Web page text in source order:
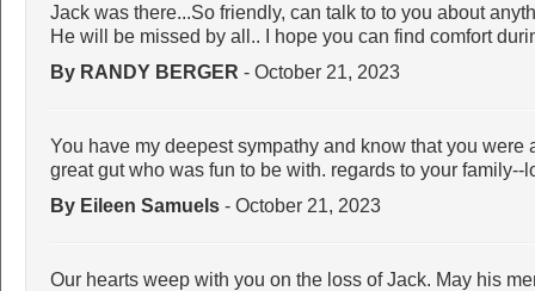
Jack was there...So friendly, can talk to to you about
He will be missed by all.. I hope you can find comfort
By RANDY BERGER - October 21, 2023
You have my deepest sympathy and know that you were
great gut who was fun to be with. regards to your family--
By Eileen Samuels - October 21, 2023
Our hearts weep with you on the loss of Jack. May his